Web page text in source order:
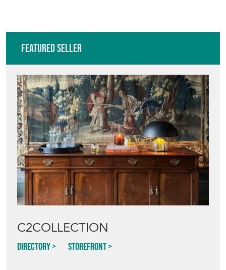
Featured Seller
C2COLLECTION
Directory Storefront